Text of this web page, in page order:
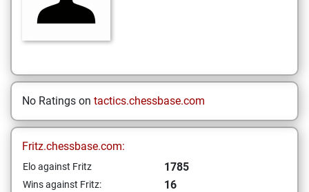
No Ratings on tactics.chessbase.com
Fritz.chessbase.com:
Elo against Fritz 1785
Wins against Fritz: 16